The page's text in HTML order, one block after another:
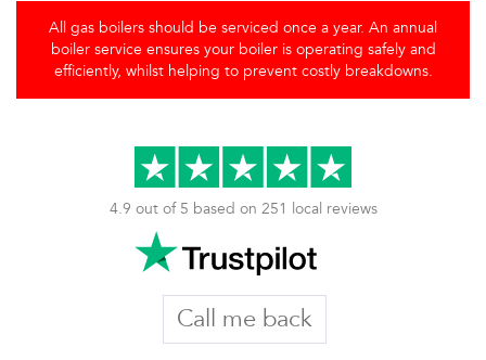
All gas boilers should be serviced once a year. An annual
boiler service ensures your boiler is operating safely and
efficiently, whilst helping to prevent costly breakdowns.
4.9 out of 5 based on 251 local reviews
Call me back